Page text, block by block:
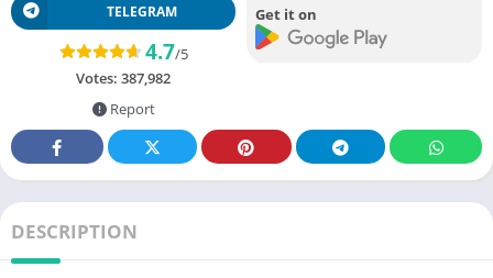
TELEGRAM
4.7/5
Votes: 387,982
Report
Get it on
DESCRIPTION